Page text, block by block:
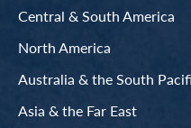
Central & South America
North America
Australia & the South
Asia & the Far East